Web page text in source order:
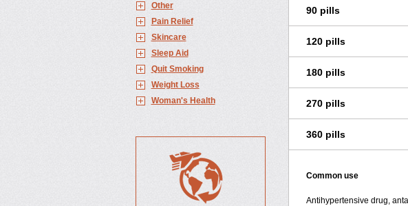
Other
Pain Relief
Skincare
Sleep Aid
Quit Smoking
Weight Loss
Woman's Health
90 pills
120 pills
180 pills
270 pills
360 pills
Common use
Antihypertensive drug,